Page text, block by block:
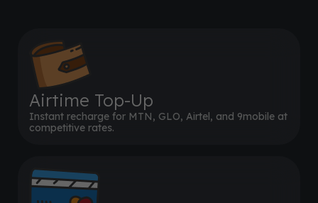
Airtime Top-Up
Instant recharge for MTN, GLO, Airtel, and 9mobile at
competitive rates.